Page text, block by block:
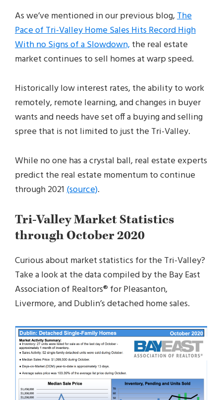
As we’ve mentioned in our previous blog,The
Pace of Tri-Valley Home Sales Hits Record High
With no Signs of a Slowdown,the real estate
market continues to sell homes at warp speed.
Historically low interest rates, the ability to work
remotely, remote learning, and changes in buyer
wants and needs have set off a buying and selling
spree that is not limited to just the Tri-Valley.
While no one has a crystal ball, real estate experts
predict the real estate momentum to continue
through 2021(source).
Tri-Valley Market Statistics
through October 2020
Curious about market statistics for the Tri-Valley?
Take a look at the data compiled by the Bay East
Association of Realtors® for Pleasanton,
Livermore, and Dublin’s detached home sales.